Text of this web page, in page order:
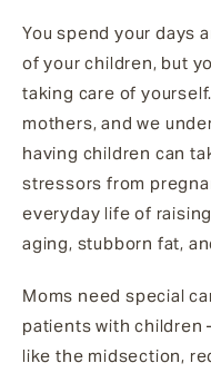
You spend your days
of your children, but
taking care of
mothers, and we
having children can
stressors from
everyday life of
aging, stubborn fat,
Moms need special
patients with children
like the midsection,